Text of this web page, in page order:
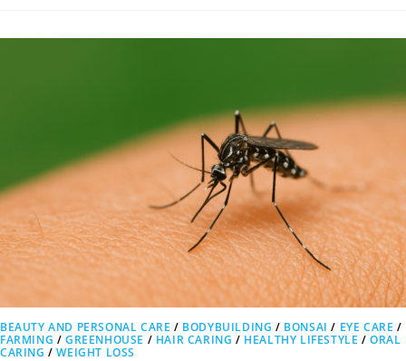
BEAUTY AND PERSONAL CARE / BODYBUILDING / BONSAI / EYE CARE /
FARMING /GREENHOUSE / HAIR CARING / HEALTHY LIFESTYLE /ORAL
CARING /WEIGHT LOSS